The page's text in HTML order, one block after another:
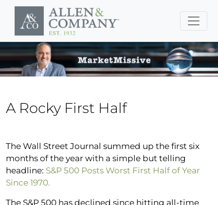
Skip to main content
A Rocky First Half
The Wall Street Journal summed up the first six
months of the year with a simple but telling
headline: S&P 500 Posts Worst First Half of Year
Since 1970.
The S&P 500 has declined since hitting all-time